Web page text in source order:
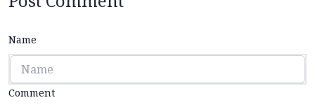
Name
Comment